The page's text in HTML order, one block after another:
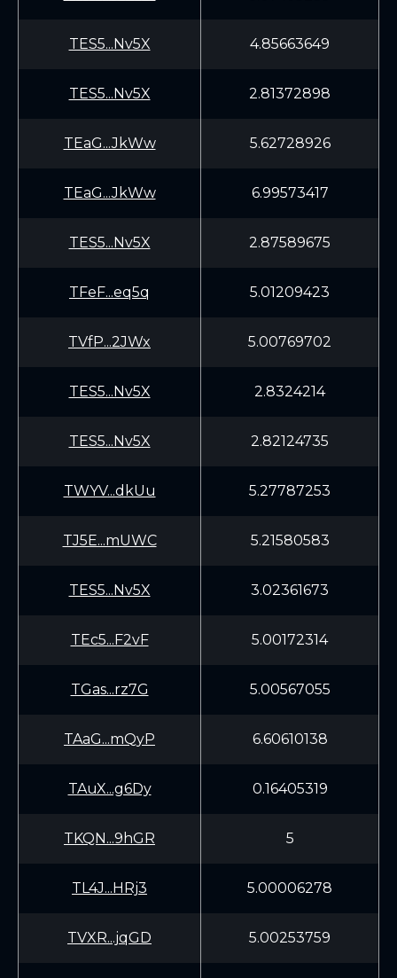
TES5...Nv5X 4.85663649
TES5...Nv5X 2.81372898
TEaG...JkWw 5.62728926
TEaG...JkWw 6.99573417
TES5...Nv5X 2.87589675
TFeF...eq5q 5.01209423
TVfP...2JWx 5.00769702
TES5...Nv5X 2.8324214
TES5...Nv5X 2.82124735
TWYV...dkUu 5.27787253
TJ5E...mUWC 5.21580583
TES5...Nv5X 3.02361673
TEc5...F2vF 5.00172314
TGas...rz7G 5.00567055
TAaG...mQyP 6.60610138
TAuX...g6Dy 0.16405319
TKQN...9hGR 5
TL4J...HRj3 5.00006278
TVXR...jqGD 5.00253759